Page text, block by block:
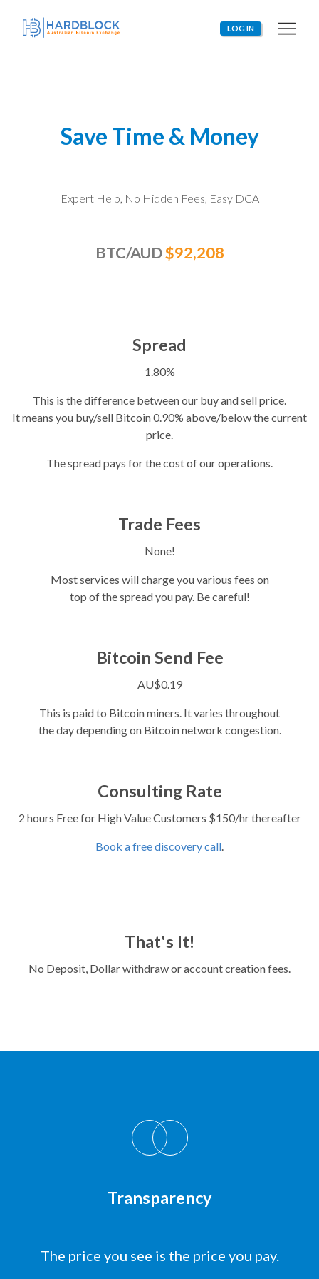
LOG IN
Save Time & Money
Expert Help, No Hidden Fees, Easy DCA
BTC/AUD$92,208
Spread
1.80%
This is the difference between our buy and sell price.
It means you buy/sell Bitcoin 0.90% above/below the current
price.
The spread pays for the cost of our operations.
Trade Fees
None!
Most services will charge you various fees on
top of the spread you pay. Be careful!
Bitcoin Send Fee
AU$0.19
This is paid to Bitcoin miners. It varies throughout
the day depending on Bitcoin network congestion.
Consulting Rate
2 hours Free for High Value Customers $150/hr thereafter
Book a free discovery call.
That's It!
No Deposit, Dollar withdraw or account creation fees.
Transparency
The price you see is the price you pay.